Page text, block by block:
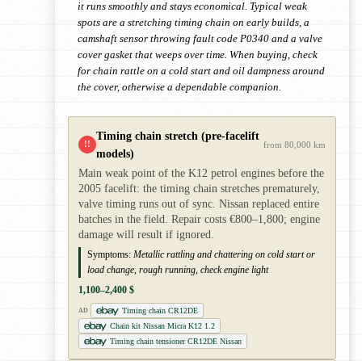
it runs smoothly and stays economical. Typical weak
spots are a stretching timing chain on early builds, a
camshaft sensor throwing fault code P0340 and a valve
cover gasket that weeps over time. When buying, check
for chain rattle on a cold start and oil dampness around
the cover, otherwise a dependable companion.
!!
Timing chain stretch (pre-facelift
models)
from 80,000 km
Main weak point of the K12 petrol engines before the
2005 facelift: the timing chain stretches prematurely,
valve timing runs out of sync. Nissan replaced entire
batches in the field. Repair costs €800–1,800; engine
damage will result if ignored.
Symptoms: Metallic rattling and chattering on cold start or
load change, rough running, check engine light
1,100–2,400 $
AD
Timing chain CR12DE
Chain kit Nissan Micra K12 1.2
Timing chain tensioner CR12DE Nissan